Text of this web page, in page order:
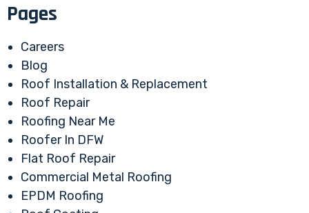
Pages
Careers
Blog
Roof Installation & Replacement
Roof Repair
Roofing Near Me
Roofer In DFW
Flat Roof Repair
Commercial Metal Roofing
EPDM Roofing